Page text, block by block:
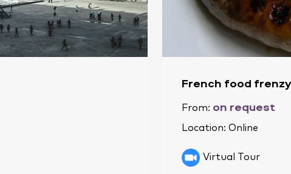
French food
From: on request
Location: Online
Virtual Tour